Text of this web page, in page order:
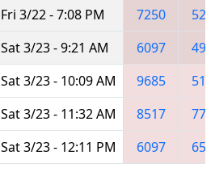
Fri 3/22 - 7:08 PM 7250
Sat 3/23 - 9:21 AM 6097
Sat 3/23 - 10:09 AM 9685
Sat 3/23 - 11:32 AM 8517
Sat 3/23 - 12:11 PM 6097